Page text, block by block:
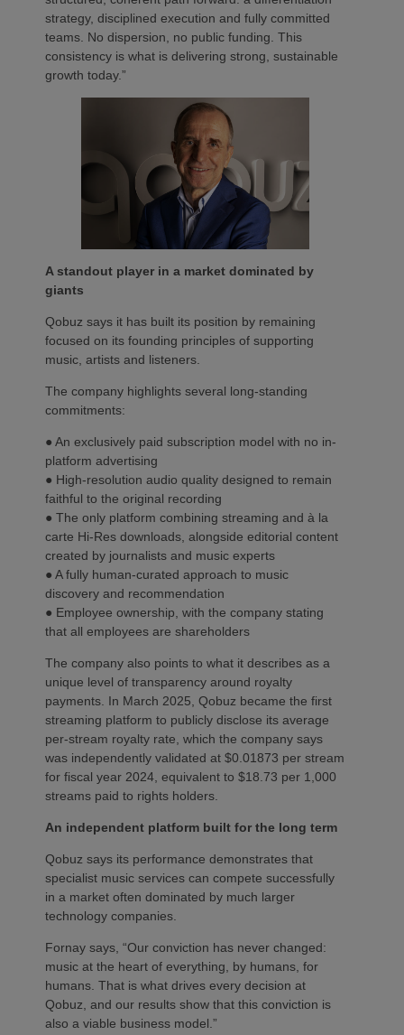
strategy, disciplined execution and fully committed
teams. No dispersion, no public funding. This
consistency is what is delivering strong, sustainable
growth today.”
A standout player in a market dominated by
giants
Qobuz says it has built its position by remaining
focused on its founding principles of supporting
music, artists and listeners.
The company highlights several long-standing
commitments:
● An exclusively paid subscription model with no in-
platform advertising
● High-resolution audio quality designed to remain
faithful to the original recording
● The only platform combining streaming and à la
carte Hi-Res downloads, alongside editorial content
created by journalists and music experts
● A fully human-curated approach to music
discovery and recommendation
● Employee ownership, with the company stating
that all employees are shareholders
The company also points to what it describes as a
unique level of transparency around royalty
payments. In March 2025, Qobuz became the first
streaming platform to publicly disclose its average
per-stream royalty rate, which the company says
was independently validated at $0.01873 per stream
for fiscal year 2024, equivalent to $18.73 per 1,000
streams paid to rights holders.
An independent platform built for the long term
Qobuz says its performance demonstrates that
specialist music services can compete successfully
in a market often dominated by much larger
technology companies.
Fornay says, “Our conviction has never changed:
music at the heart of everything, by humans, for
humans. That is what drives every decision at
Qobuz, and our results show that this conviction is
also a viable business model.”